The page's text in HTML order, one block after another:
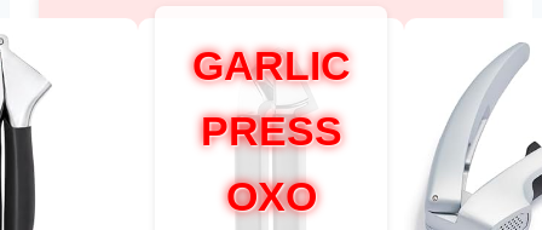
GARLIC
PRESS
OXO